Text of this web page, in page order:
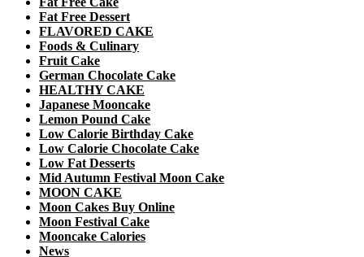
Fat Free Dessert
FLAVORED CAKE
Foods & Culinary
Fruit Cake
German Chocolate Cake
HEALTHY CAKE
Japanese Mooncake
Lemon Pound Cake
Low Calorie Birthday Cake
Low Calorie Chocolate Cake
Low Fat Desserts
Mid Autumn Festival Moon Cake
MOON CAKE
Moon Cakes Buy Online
Moon Festival Cake
Mooncake Calories
News